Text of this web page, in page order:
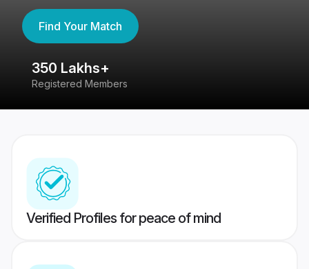
Find Your Match
350 Lakhs+
Registered Members
Verified Profiles for peace of mind